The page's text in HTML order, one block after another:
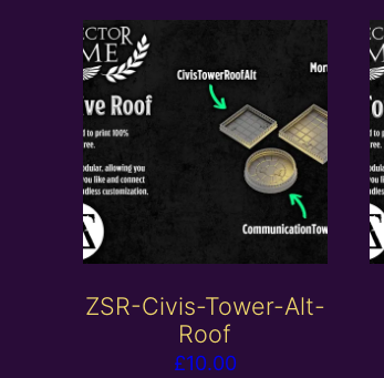
ZSR-Civis-Tower-Alt-
Roof
£10.00